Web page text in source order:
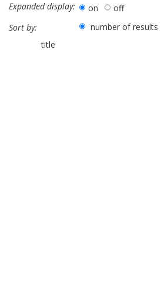
Expanded display: on
off
Sort by:
number of results
title